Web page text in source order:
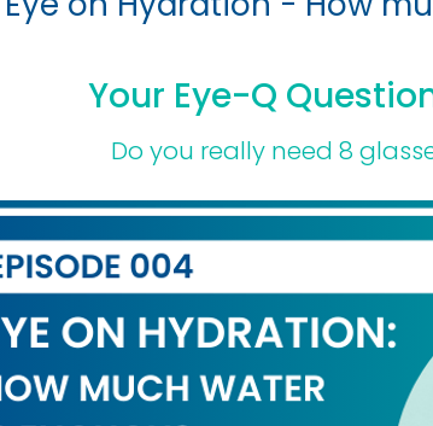
Your Eye-Q
Do you really need 8